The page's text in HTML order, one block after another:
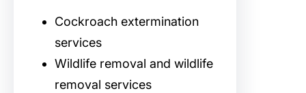
Cockroach extermination
services
Wildlife removal and wildlife
removal services